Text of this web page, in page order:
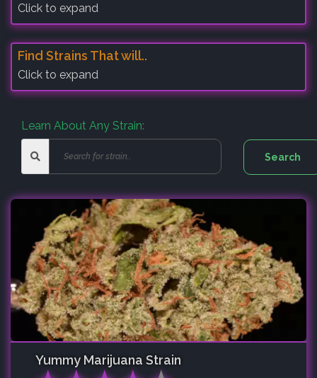
Click to expand
Find Strains That will..
Click to expand
Learn About Any Strain:
Yummy Marijuana Strain